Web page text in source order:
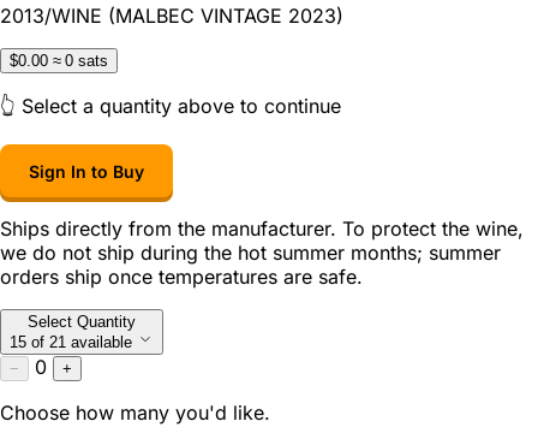
2013/WINE (MALBEC VINTAGE 2023)
$0.00 ≈ 0 sats
👆 Select a quantity above to continue
Sign In to Buy
Ships directly from the manufacturer. To protect the wine,
we do not ship during the hot summer months; summer
orders ship once temperatures are safe.
Select Quantity
15 of 21 available
−
0 +
Choose how many you'd like.